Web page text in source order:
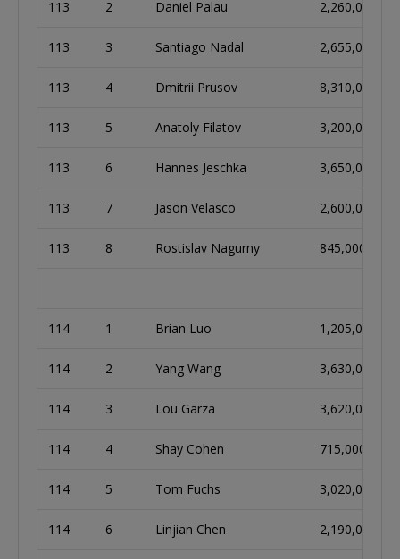
113 2 Daniel Palau 2,260,000
113 3 Santiago Nadal 2,655,000
113 4 Dmitrii Prusov 8,310,000
113 5 Anatoly Filatov 3,200,000
113 6 Hannes Jeschka 3,650,000
113 7 Jason Velasco 2,600,000
113 8 Rostislav Nagurny 845,000
114 1 Brian Luo 1,205,000
114 2 Yang Wang 3,630,000
114 3 Lou Garza 3,620,000
114 4 Shay Cohen 715,000
114 5 Tom Fuchs 3,020,000
114 6 Linjian Chen 2,190,000